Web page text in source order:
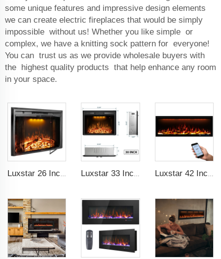
some unique features and impressive design elements
we can create electric fireplaces that would be simply
impossible without us! Whether you like simple or
complex, we have a knitting sock pattern for everyone!
You can trust us as we provide wholesale buyers with
the highest quality products that help enhance any room
in your space.
Luxstar 26 Inch LED Screen Three Colors Log Flame Insert Electric Fireplace with Top Led Light Timer Remote Control Indoor Luxstar 33 Inches Electric Fireplace Heater Inserts with Glass Door Mesh Screen Fire Crackling Sounds Decorative Luxstar 42 Inches Smart Electric Fireplace with APP Control Decor Flame Electric Fireplace Wall Mounted for Sale